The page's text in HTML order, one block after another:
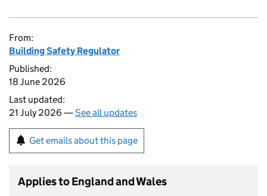
From:
Building Safety Regulator
Published:
18 June 2026
Last updated:
21 July 2026 —See all updates
Get emails about this page
Applies to England and Wales